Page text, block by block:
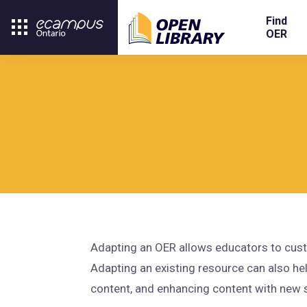
Find
OER
Adapting an OER allows educators to
Adapting an existing resource can also
content, and enhancing content with